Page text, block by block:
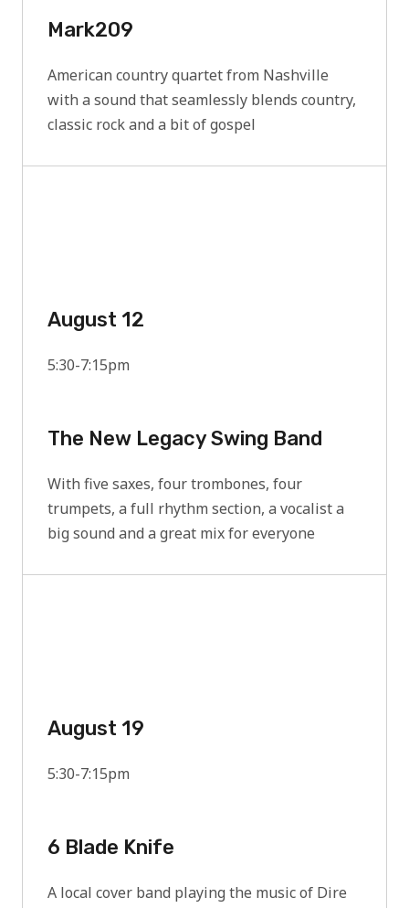
Mark209
American country quartet from Nashville
with a sound that seamlessly blends country,
classic rock and a bit of gospel
August 12
5:30-7:15pm
The New Legacy Swing Band
With five saxes, four trombones, four
trumpets, a full rhythm section, a vocalist a
big sound and a great mix for everyone
August 19
5:30-7:15pm
6 Blade Knife
A local cover band playing the music of Dire